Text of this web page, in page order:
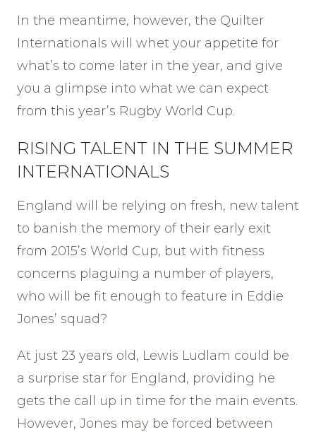
In the meantime, however, the Quilter
Internationals will whet your appetite for
what’s to come later in the year, and give
you a glimpse into what we can expect
from this year’s Rugby World Cup.
RISING TALENT IN THE SUMMER
INTERNATIONALS
England will be relying on fresh, new talent
to banish the memory of their early exit
from 2015’s World Cup, but with fitness
concerns plaguing a number of players,
who will be fit enough to feature in Eddie
Jones’ squad?
At just 23 years old, Lewis Ludlam could be
a surprise star for England, providing he
gets the call up in time for the main events.
However, Jones may be forced between